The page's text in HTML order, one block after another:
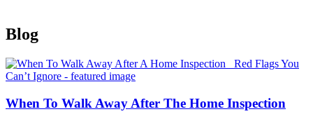
Blog
When To Walk Away After The Home Inspection